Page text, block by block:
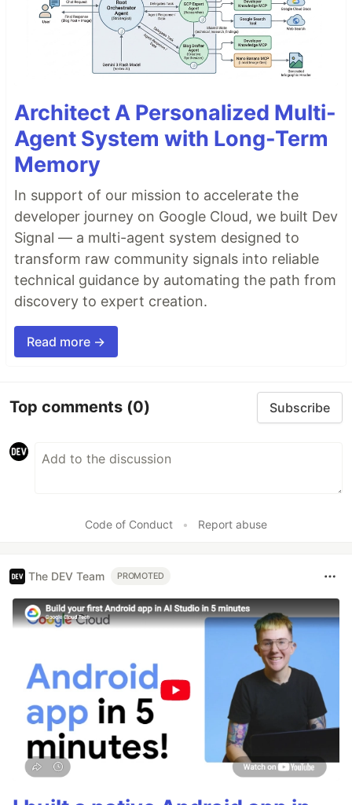
Architect A Personalized Multi-
Agent System with Long-Term
Memory
In support of our mission to accelerate the
developer journey on Google Cloud, we built Dev
Signal — a multi-agent system designed to
transform raw community signals into reliable
technical guidance by automating the path from
discovery to expert creation.
Read more →
Top comments (0) Subscribe
Code of Conduct • Report abuse
The DEV Team PROMOTED